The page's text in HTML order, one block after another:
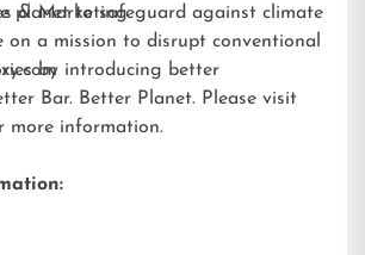
planet to safeguard against climate
on a mission to disrupt conventional
by introducing better
Bar. Better Planet. Please visit
more information.
& Marketing